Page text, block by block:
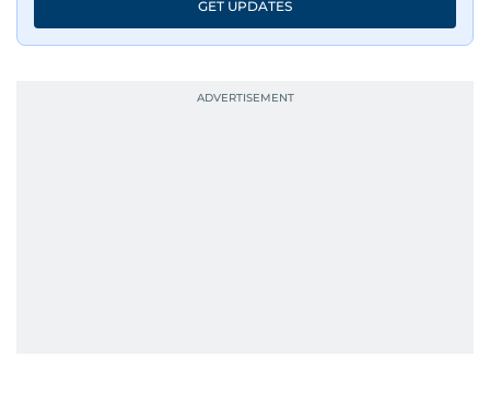
has shared classrooms and newsrooms with
journalists from more than 40 countries, which
context, and a good follow-up question.
GET UPDATES